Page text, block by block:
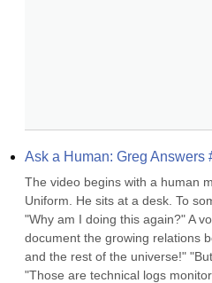
Ask a Human: Greg Answers
The video begins with a human
Uniform. He sits at a desk. To
"Why am I doing this again?" A
document the growing relations
and the rest of the universe!"
"Those are technical logs